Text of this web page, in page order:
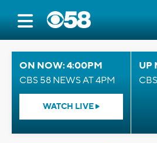
ON NOW: 4:00PM
CBS 58 NEWS AT 4PM
WATCH LIVE
UP